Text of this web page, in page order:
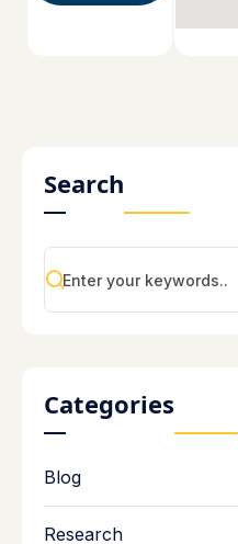
Search
Categories
Blog
Research